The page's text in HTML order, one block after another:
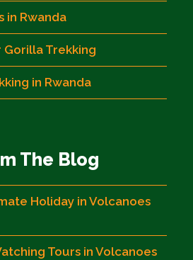
in Rwanda
Trekking
in Rwanda
The Blog
Holiday in Volcanoes
Tours in Volcanoes